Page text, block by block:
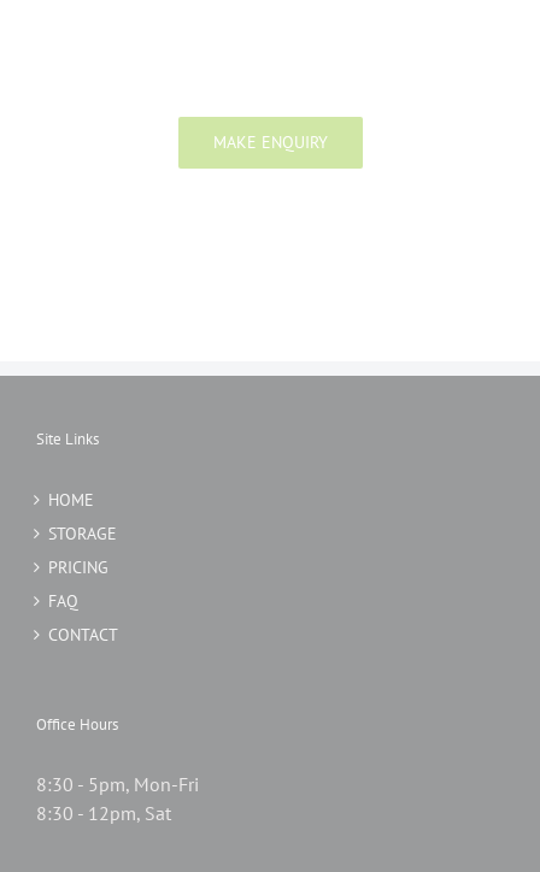
MAKE ENQUIRY
Site Links
HOME
STORAGE
PRICING
FAQ
CONTACT
Office Hours
8:30 - 5pm, Mon-Fri
8:30 - 12pm, Sat